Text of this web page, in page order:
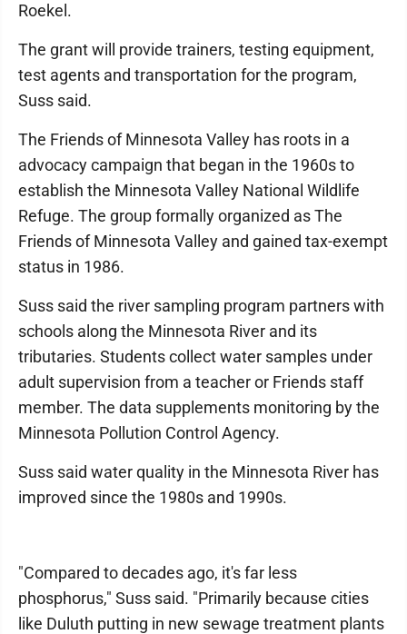
Roekel.
The grant will provide trainers, testing equipment,
test agents and transportation for the program,
Suss said.
The Friends of Minnesota Valley has roots in a
advocacy campaign that began in the 1960s to
establish the Minnesota Valley National Wildlife
Refuge. The group formally organized as The
Friends of Minnesota Valley and gained tax-exempt
status in 1986.
Suss said the river sampling program partners with
schools along the Minnesota River and its
tributaries. Students collect water samples under
adult supervision from a teacher or Friends staff
member. The data supplements monitoring by the
Minnesota Pollution Control Agency.
Suss said water quality in the Minnesota River has
improved since the 1980s and 1990s.
"Compared to decades ago, it's far less
phosphorus," Suss said. "Primarily because cities
like Duluth putting in new sewage treatment plants